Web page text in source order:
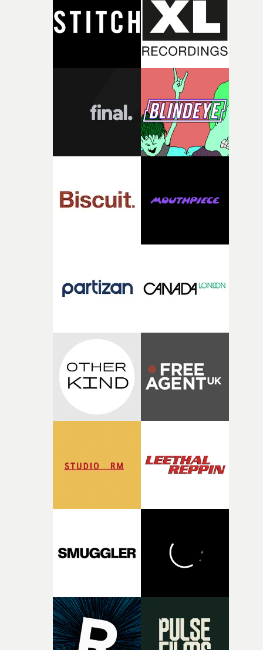
deepens the visual themes and language. As the ritual
continues, the weight of this struggle begins to take its
toll. Beneath the costume and performance, we see the
person underneath: someone exhausted from fighting
against something he was never able to control.“I loved
putting this film together," Lloyd-James explains. "It’s a
rare thing to have an artist who fully trusts and backs
of your slightly strange ideas for their song without any
questions."The idea of the rhythmic dance came to me
fairly quickly once I sat down with the track and started
thinking about what the film could become. I’d worked
with [the lead actor] Darren before, and I immediately
physicality of the performance, but also the emotional
time passing. We’d been having milk deliveries made to
my subconscious. There was something about the
fragility of it, the idea of something being spilled or
palette and the contrast between the softness of the
and the harshness of the environments became a big
of shaping the world. Once those ideas started coming
together, it felt like the only way the film could
there, the shape of the film in my head didn’t really
change from the initial idea, which always feels like a
time, partly because it was able to stay so close to the
original feeling and emotion that inspired it."I’m
pre-production, through to the shoot and the care put
creativity and commitment to the project. It’s rare to
the opportunity to make something so personal, and
rarer to have a team who are willing to embrace all of
what it is without them.”